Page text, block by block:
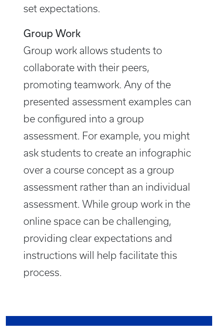
set expectations.
Group Work
Group work allows students to
collaborate with their peers,
promoting teamwork. Any of the
presented assessment examples can
be configured into a group
assessment. For example, you might
ask students to create an infographic
over a course concept as a group
assessment rather than an individual
assessment. While group work in the
online space can be challenging,
providing clear expectations and
instructions will help facilitate this
process.